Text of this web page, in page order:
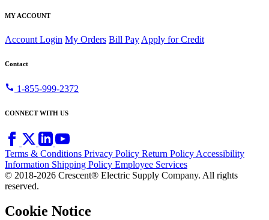
MY ACCOUNT
Account Login My Orders Bill Pay Apply for Credit
Contact
call 1-855-999-2372
CONNECT WITH US
Terms & Conditions Privacy Policy Return Policy Accessibility
Information Shipping Policy Employee Services
© 2018-2026 Crescent® Electric Supply Company. All rights
reserved.
Cookie Notice